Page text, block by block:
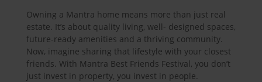
Owning a Mantra home means more than just real
estate. It’s about quality living, well- designed spaces,
future-ready amenities and a thriving community.
Now, imagine sharing that lifestyle with your closest
friends. With Mantra Best Friends Festival, you don’t
just invest in property, you invest in people.